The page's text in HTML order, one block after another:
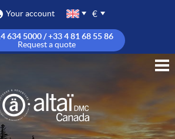
Your account €
634 5000 / +33 4 81 68 55 86
Request a quote